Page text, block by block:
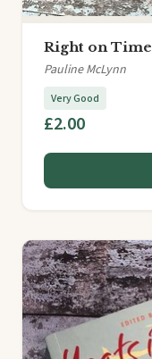
Right on Time
Pauline McLynn
Very Good
£2.00